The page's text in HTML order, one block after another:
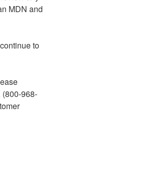
MDN and
to
(800-968-